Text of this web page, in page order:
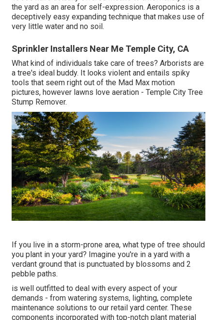
the yard as an area for self-expression. Aeroponics is a
deceptively easy expanding technique that makes use of
very little water and no soil.
Sprinkler Installers Near Me Temple City, CA
What kind of individuals take care of trees? Arborists are
a tree's ideal buddy. It looks violent and entails spiky
tools that seem right out of the Mad Max motion
pictures, however lawns love aeration - Temple City Tree
Stump Remover.
If you live in a storm-prone area, what type of tree should
you plant in your yard? Imagine you're in a yard with a
verdant ground that is punctuated by blossoms and 2
pebble paths.
is well outfitted to deal with every aspect of your
demands - from watering systems, lighting, complete
maintenance solutions to our retail yard center. These
components incorporated with top-notch plant material